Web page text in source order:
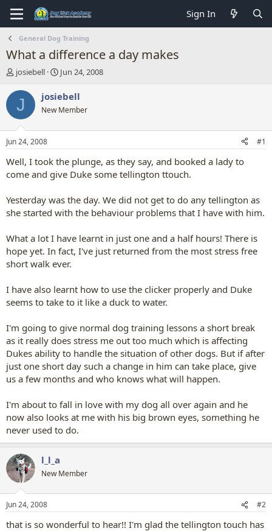
Sign In
General Dog Training
What a difference a day makes
T
r
d
t
a
t
r
josiebell
S
a
t
t
e
Jun 24, 2008
J josiebell
New Member
Jun 24, 2008 #1
Well, I took the plunge, as they say, and booked a lady to
come and give Duke some tellington ttouch.
Yesterday was the day. We did not get to do any tellington as
she started with the behaviour problems that I have with him.
What a lot I have learnt in just one and a half hours! There is
hope yet. In fact, I've just returned from the most stress free
short walk ever.
I have also learnt how to use the clicker properly and Duke
seems to take to it like a duck to water.
I'm going to give normal dog training lessons a short break
as it really does stress me out too much which is affecting
Dukes ability to handle the situation of other dogs. But if after
just one short day such a change in him can take place, give
us a few months and who knows what will happen.
I'm about to fall in love with my dog all over again and he
now also looks at me with his big brown eyes, something he
never used to do.
l_l_a
New Member
Jun 24, 2008 #2
that is so wonderful to hear!! I'm glad the tellington touch has